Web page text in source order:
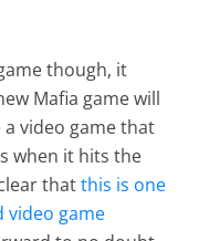
though, it
Mafia game will
video game that
when it hits the
thatthis is one
video game